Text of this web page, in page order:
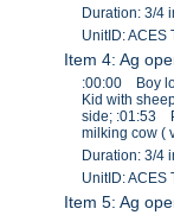
Duration: 3/4
UnitID: ACES
Item 4: Ag
:00:00 Boy
Kid with
side; :01:53
milking cow (
Duration: 3/4
UnitID: ACES
Item 5: Ag